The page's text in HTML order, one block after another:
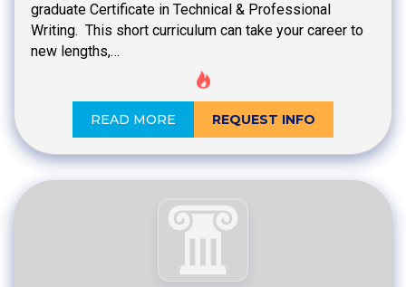
graduate Certificate in Technical & Professional
Writing. This short curriculum can take your career to
new lengths,…
READ MORE REQUEST INFO